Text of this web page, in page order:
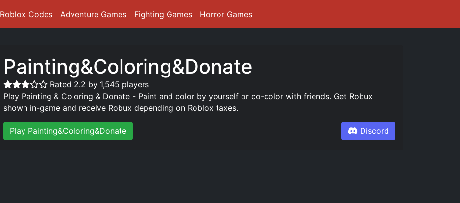
Roblox Codes Adventure Games Fighting Games Horror Games
Painting&Coloring&Donate
Rated 2.2 by 1,545 players
Play Painting & Coloring & Donate - Paint and color by yourself or co-color with friends. Get Robux
shown in-game and receive Robux depending on Roblox taxes.
Play Painting&Coloring&Donate Discord